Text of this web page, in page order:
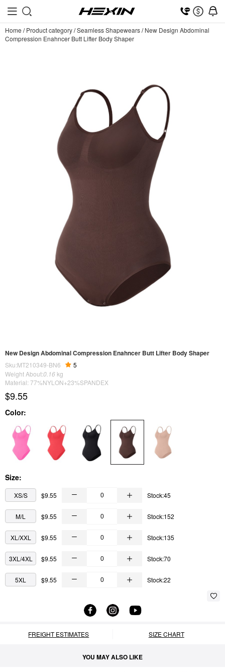
Home /Product category/Seamless Shapewears/New Design Abdominal
Compression Enahncer Butt Lifter Body Shaper
New Design Abdominal Compression Enahncer Butt Lifter Body Shaper
Sku:MT210349-BN6
5
Weight About:0.16 kg
Material: 77%NYLON+23%SPANDEX
$9.55
Color:
Size:
XS/S $9.55 Stock:45
M/L $9.55 Stock:152
XL/XXL $9.55 Stock:135
3XL/4XL $9.55 Stock:70
5XL $9.55 Stock:22
FREIGHT ESTIMATES SIZE CHART
YOU MAY ALSO LIKE